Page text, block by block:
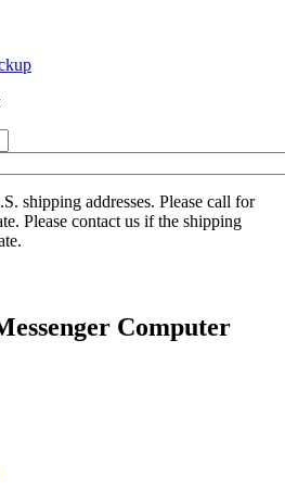
shipping addresses. Please call for
Please contact us if the shipping
Computer